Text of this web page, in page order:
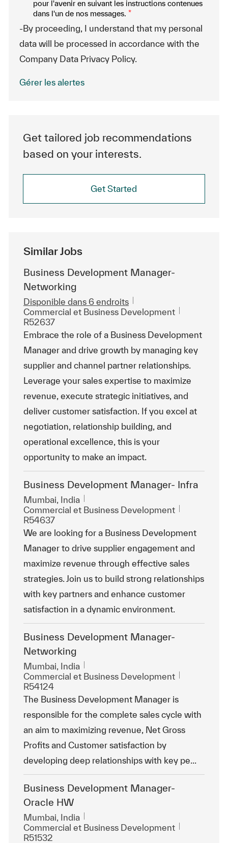
pour l'avenir en suivant les instructions contenues
dans l'un de nos messages. *
-By proceeding, I understand that my personal
data will be processed in accordance with the
Company Data Privacy Policy.
Gérer les alertes
Get tailored job recommendations
based on your interests.
Get Started
Similar Jobs
Business Development Manager-
Networking
Disponible dans 6 endroits
Catégorie
Commercial et Business Development
R52637
Embrace the role of a Business Development
Manager and drive growth by managing key
supplier and channel partner relationships.
Leverage your sales expertise to maximize
revenue, execute strategic initiatives, and
deliver customer satisfaction. If you excel at
negotiation, relationship building, and
operational excellence, this is your
opportunity to make an impact.
Business Development Manager- Infra
Emplacement
Mumbai, India
Catégorie
Commercial et Business Development
R54637
We are looking for a Business Development
Manager to drive supplier engagement and
maximize revenue through effective sales
strategies. Join us to build strong relationships
with key partners and enhance customer
satisfaction in a dynamic environment.
Business Development Manager-
Networking
Emplacement
Mumbai, India
Catégorie
Commercial et Business Development
R54124
The Business Development Manager is
responsible for the complete sales cycle with
an aim to maximizing revenue, Net Gross
Profits and Customer satisfaction by
developing deep relationships with key pe...
Business Development Manager-
Oracle HW
Emplacement
Mumbai, India
Catégorie
Commercial et Business Development
R51532